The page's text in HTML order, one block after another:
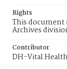
Rights
This document
Archives
Contributor
DH-Vital